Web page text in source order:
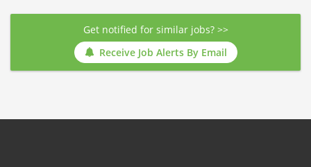
Get notified for similar jobs? >>
Receive Job Alerts By Email